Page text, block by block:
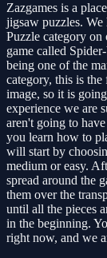
Zazgames is a
jigsaw puzzles.
Puzzle category on
game called
being one of the
category, this is
image, so it is
experience we are
aren't going to
you learn how to
will start by
medium or easy.
spread around the
them over the
until all the pieces
in the beginning.
right now, and we